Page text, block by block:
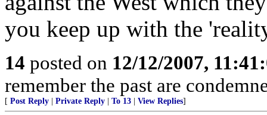
you keep up with the
14 posted on 12/12/2007,
remember the past are
[ Post Reply Private Reply To 13 View Replies]